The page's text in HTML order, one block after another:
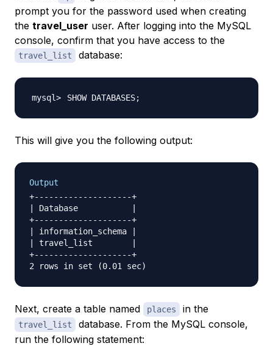
prompt you for the password used when creating
the travel_user user. After logging into the MySQL
console, confirm that you have access to the
travel_list database:
SHOW DATABASES;
This will give you the following output:
Output
+--------------------+
| Database           |
+--------------------+
| information_schema |
| travel_list        |
+--------------------+
Next, create a table named places in the
travel_list
database. From the MySQL console,
run the following statement: